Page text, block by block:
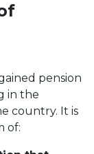
pension
in the
country. It is
of: